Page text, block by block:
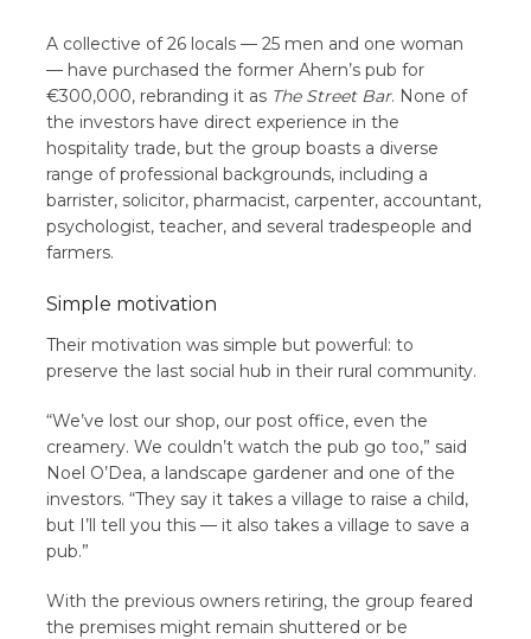
A collective of 26 locals — 25 men and one woman
— have purchased the former Ahern’s pub for
€300,000, rebranding it as The Street Bar. None of
the investors have direct experience in the
hospitality trade, but the group boasts a diverse
range of professional backgrounds, including a
barrister, solicitor, pharmacist, carpenter, accountant,
psychologist, teacher, and several tradespeople and
farmers.
Simple motivation
Their motivation was simple but powerful: to
preserve the last social hub in their rural community.
“We’ve lost our shop, our post office, even the
creamery. We couldn’t watch the pub go too,” said
Noel O’Dea, a landscape gardener and one of the
investors. “They say it takes a village to raise a child,
but I’ll tell you this — it also takes a village to save a
pub.”
With the previous owners retiring, the group feared
the premises might remain shuttered or be